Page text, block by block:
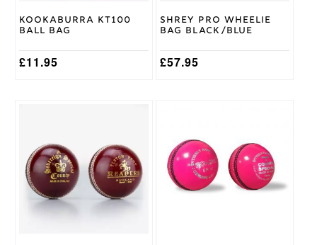
Kookaburra KT100
Ball Bag
£11.95
Shrey Pro Wheelie
Bag Black/Blue
£57.95
multiple
variants.
The
options